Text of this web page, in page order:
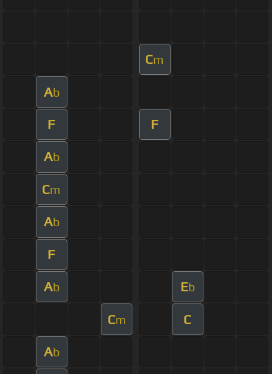
Cm
Ab
F F
Ab
Cm
Ab
F
Ab Eb
Cm C
Ab